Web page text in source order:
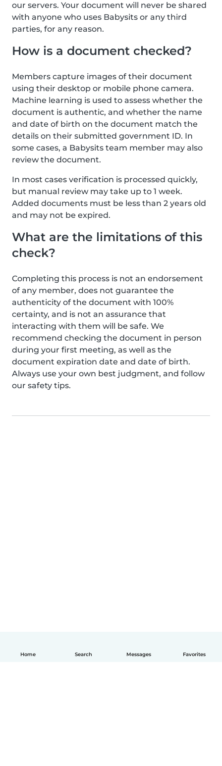
Home Search Messages Favorites
our servers. Your document will never be shared
with anyone who uses Babysits or any third
parties, for any reason.
How is a document checked?
Members capture images of their document
using their desktop or mobile phone camera.
Machine learning is used to assess whether the
document is authentic, and whether the name
and date of birth on the document match the
details on their submitted government ID. In
some cases, a Babysits team member may also
review the document.
In most cases verification is processed quickly,
but manual review may take up to 1 week.
Added documents must be less than 2 years old
and may not be expired.
What are the limitations of this
check?
Completing this process is not an endorsement
of any member, does not guarantee the
authenticity of the document with 100%
certainty, and is not an assurance that
interacting with them will be safe. We
recommend checking the document in person
during your first meeting, as well as the
document expiration date and date of birth.
Always use your own best judgment, and follow
our safety tips.